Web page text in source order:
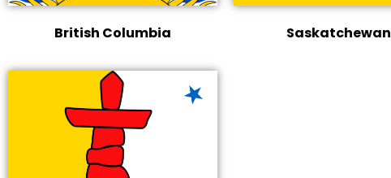
British Columbia Saskatchewan